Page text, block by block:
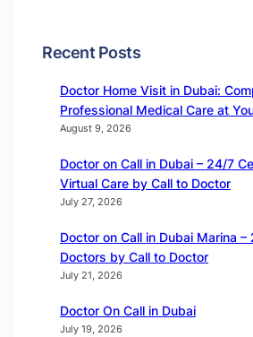
Recent Posts
Doctor Home Visit in Dubai:
Professional Medical Care at
August 9, 2026
Doctor on Call in Dubai – 24/7
Virtual Care by Call to Doctor
July 27, 2026
Doctor on Call in Dubai Marina
Doctors by Call to Doctor
July 21, 2026
Doctor On Call in Dubai
July 19, 2026